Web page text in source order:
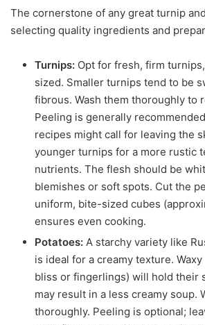
The cornerstone of any great turnip
selecting quality ingredients and
Turnips: Opt for fresh, firm
sized. Smaller turnips tend to be
fibrous. Wash them thoroughly to
Peeling is generally
recipes might call for leaving the
younger turnips for a more rustic
nutrients. The flesh should be
blemishes or soft spots. Cut the
uniform, bite-sized cubes
ensures even cooking.
Potatoes: A starchy variety like
is ideal for a creamy texture.
bliss or fingerlings) will hold their
may result in a less creamy soup.
thoroughly. Peeling is optional;